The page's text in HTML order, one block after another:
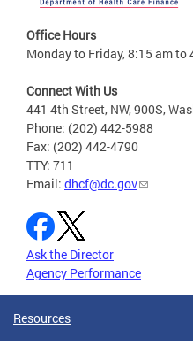
Office Hours
Monday to Friday, 8:15 am to
Connect With Us
441 4th Street, NW, 900S,
Phone: (202) 442-5988
Fax: (202) 442-4790
TTY: 711
Email: dhcf@dc.gov
Ask the Director
Agency Performance
Resources